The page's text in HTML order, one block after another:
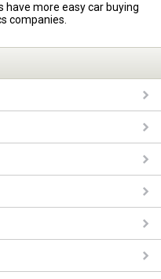
have more easy car buying
companies.